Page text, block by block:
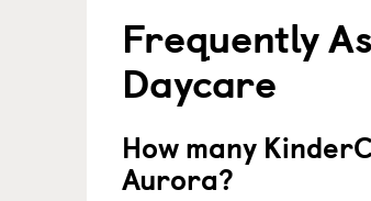
Frequently
Daycare
How many
Aurora?